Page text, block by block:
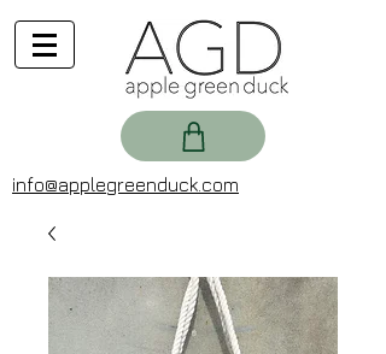
info@applegreenduck.com